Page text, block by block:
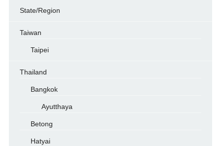
State/Region
Taiwan
Taipei
Thailand
Bangkok
Ayutthaya
Betong
Hatyai